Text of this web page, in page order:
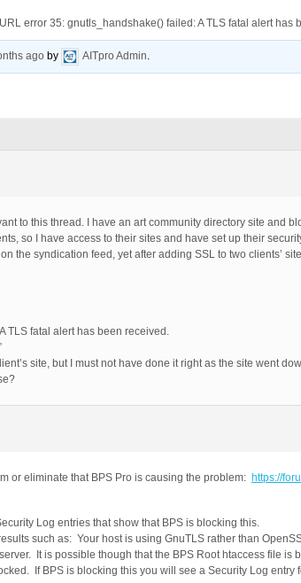
error 35: gnutls_handshake() failed: A TLS fatal alert has
ago by AITpro Admin.
to this thread. I have an art community directory site and
so I have access to their sites and have set up their
the syndication feed, yet after adding SSL to two clients’
TLS fatal alert has been received.
site, but I must not have done it right as the site went
or eliminate that BPS Pro is causing the problem: https://
Log entries that show that BPS is blocking this.
such as: Your host is using GnuTLS rather than
It is possible though that the BPS Root htaccess file is
If BPS is blocking this you will see a Security Log entry